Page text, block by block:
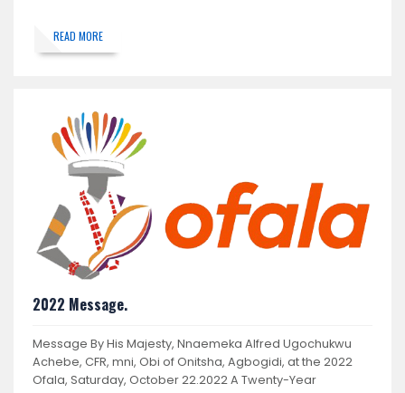
READ MORE
2022 Message.
Message By His Majesty, Nnaemeka Alfred Ugochukwu
Achebe, CFR, mni, Obi of Onitsha, Agbogidi, at the 2022
Ofala, Saturday, October 22.2022 A Twenty-Year